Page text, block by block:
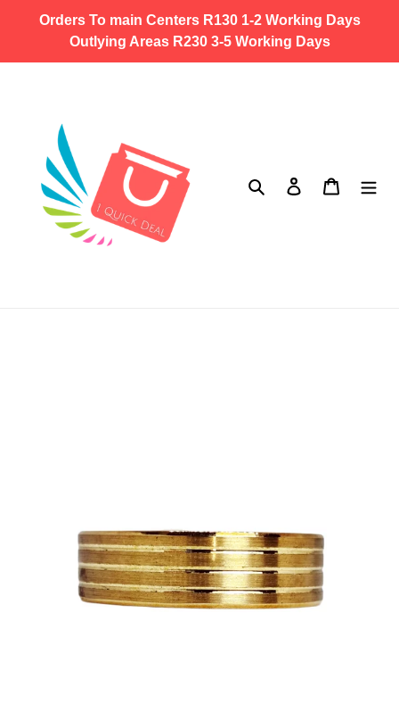
Orders To main Centers R130 1-2 Working Days
Outlying Areas R230 3-5 Working Days
Search Log in Cart